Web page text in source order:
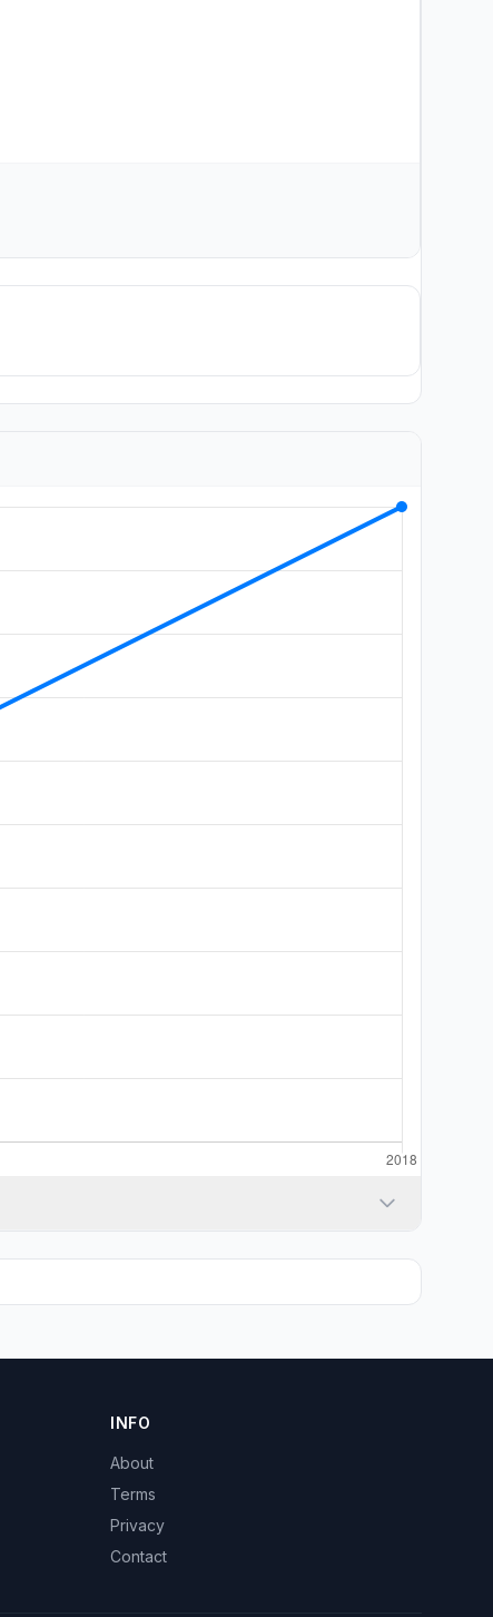
INFO
About
Terms
Privacy
Contact